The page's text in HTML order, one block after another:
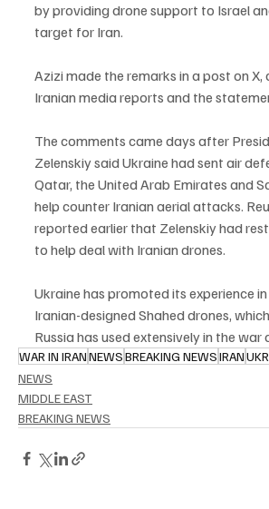
by providing drone support to Israel
target for Iran.
Azizi made the remarks in a post on
Iranian media reports and the
The comments came days after
Zelenskiy said Ukraine had sent air
Qatar, the United Arab Emirates and
help counter Iranian aerial attacks.
reported earlier that Zelenskiy had
to help deal with Iranian drones.
Ukraine has promoted its experience
Iranian-designed Shahed drones,
Russia has used extensively in the war
WAR IN IRANNEWSBREAKING NEWSIRAN
NEWS
MIDDLE EAST
BREAKING NEWS